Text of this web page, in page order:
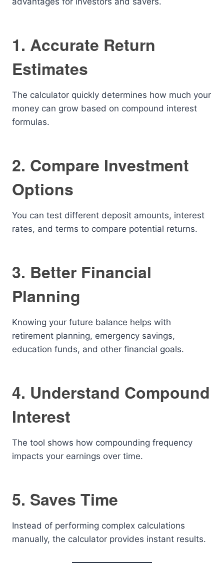
1. Accurate Return
Estimates
The calculator quickly determines how much your
money can grow based on compound interest
formulas.
2. Compare Investment
Options
You can test different deposit amounts, interest
rates, and terms to compare potential returns.
3. Better Financial
Planning
Knowing your future balance helps with
retirement planning, emergency savings,
education funds, and other financial goals.
4. Understand Compound
Interest
The tool shows how compounding frequency
impacts your earnings over time.
5. Saves Time
Instead of performing complex calculations
manually, the calculator provides instant results.